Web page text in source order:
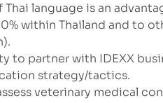
language is an
within Thailand and to
to partner with IDEXX
strategy/tactics.
veterinary medical